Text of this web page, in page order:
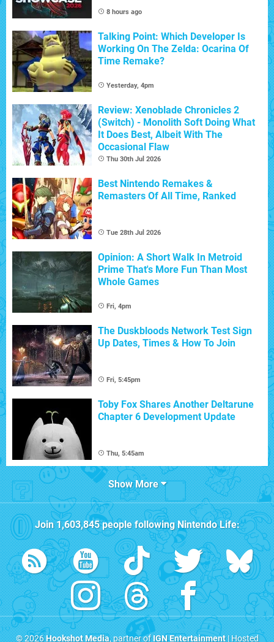
8 hours ago
Talking Point: Which Developer Is
Working On The Zelda: Ocarina Of
Time Remake?
Yesterday, 4pm
Review: Xenoblade Chronicles 2
(Switch) - Monolith Soft Doing What
It Does Best, Albeit With The
Occasional Flaw
Thu 30th Jul 2026
Best Nintendo Remakes &
Remasters Of All Time, Ranked
Tue 28th Jul 2026
Opinion: A Short Walk In Metroid
Prime That's More Fun Than Most
Whole Games
Fri, 4pm
The Duskbloods Network Test Sign
Up Dates, Times & How To Join
Fri, 5:45pm
Toby Fox Shares Another Deltarune
Chapter 6 Development Update
Thu, 5:45am
Show More
Join1,603,845people followingNintendo Life:
© 2026Hookshot Media, partner ofIGN Entertainment| Hosted